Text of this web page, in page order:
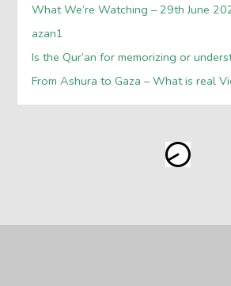
What We’re Watching – 29th June
azan1
Is the Qur’an for memorizing or
From Ashura to Gaza – What is real